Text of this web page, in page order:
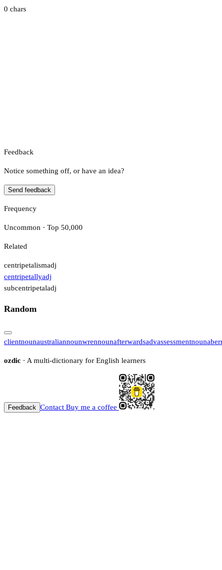
0 chars
Feedback
Notice something off, or have an idea?
Send feedback
Frequency
Uncommon · Top 50,000
Related
centripetalismadj
centripetallyadj
subcentripetaladj
Random
clientnounaustraliannounwrennounafterwardsadvassessmentnoun
ozdic · A multi-dictionary for English learners
Feedback Contact Buy me a coffee